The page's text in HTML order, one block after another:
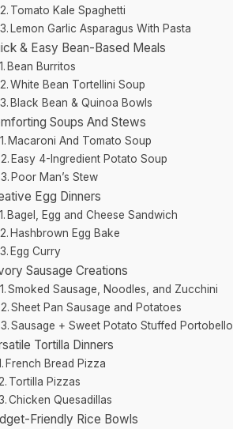
Tomato Kale Spaghetti
Lemon Garlic Asparagus With Pasta
& Easy Bean-Based Meals
Bean Burritos
White Bean Tortellini Soup
Black Bean & Quinoa Bowls
Soups And Stews
Macaroni And Tomato Soup
Easy 4-Ingredient Potato Soup
Poor Man’s Stew
Egg Dinners
Bagel, Egg and Cheese Sandwich
Hashbrown Egg Bake
Egg Curry
Sausage Creations
Smoked Sausage, Noodles, and Zucchini
Sheet Pan Sausage and Potatoes
Sausage + Sweet Potato Stuffed Portobello
Tortilla Dinners
French Bread Pizza
Tortilla Pizzas
Chicken Quesadillas
Friendly Rice Bowls